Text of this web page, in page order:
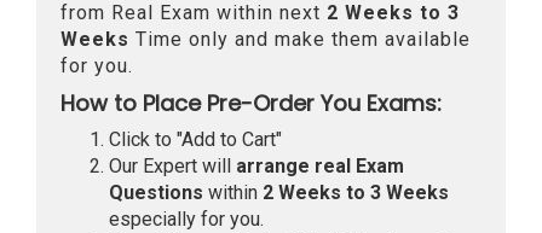
from Real Exam within next 2 Weeks to 3
Weeks Time only and make them available
for you.
How to Place Pre-Order You Exams:
Click to "Add to Cart"
Our Expert will arrange real Exam
Questions within 2 Weeks to 3 Weeks
especially for you.